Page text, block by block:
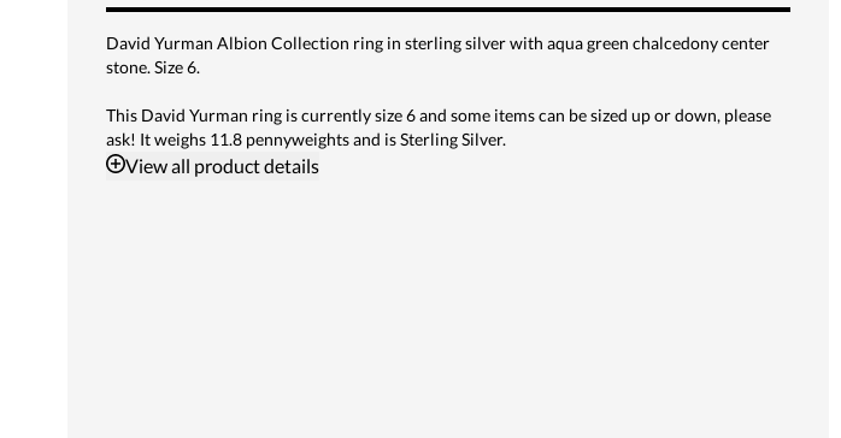
David Yurman Albion Collection ring in sterling silver with aqua green chalcedony center
stone. Size 6.
This David Yurman ring is currently size 6 and some items can be sized up or down, please
ask! It weighs 11.8 pennyweights and is Sterling Silver.
Viewall product details